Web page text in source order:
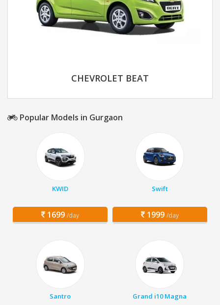
CHEVROLET BEAT
Popular Models in Gurgaon
KWID
1699 /day
Swift
1999 /day
Santro Grand i10 Magna